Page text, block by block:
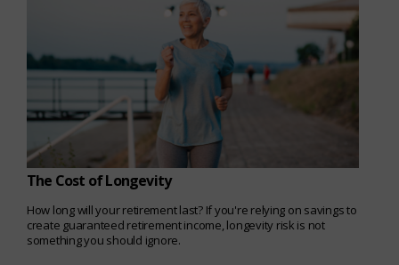
The Cost of Longevity
How long will your retirement last? If you're relying on savings to
create guaranteed retirement income, longevity risk is not
something you should ignore.